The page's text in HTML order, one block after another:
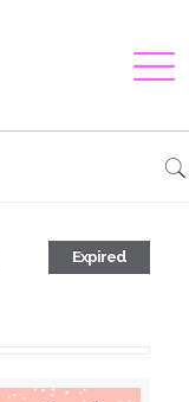
Expired